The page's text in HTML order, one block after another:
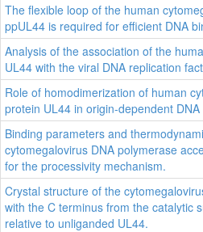
The flexible loop of the human
ppUL44 is required for efficient DNA
Analysis of the association of the
UL44 with the viral DNA replication
Role of homodimerization of human
protein UL44 in origin-dependent
Binding parameters and
cytomegalovirus DNA polymerase
for the processivity mechanism.
Crystal structure of the
with the C terminus from the catalytic
relative to unliganded UL44.